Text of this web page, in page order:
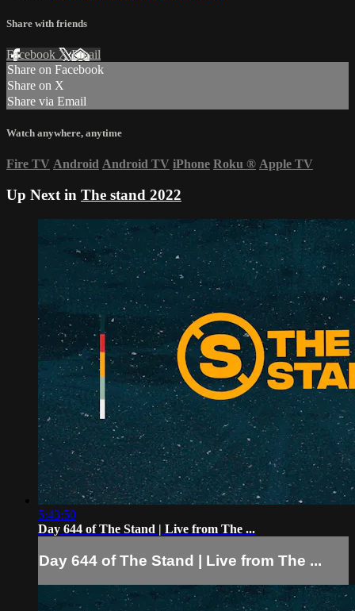
Share with friends
Facebook XEmail
Share on Facebook
Share on X
Share via Email
Watch anywhere, anytime
Fire TV Android Android TV iPhone Roku ® Apple TV
Up Next in The stand 2022
5:43:50
Day 644 of The Stand | Live from The ...
Day 644 of The Stand | Live from The ...